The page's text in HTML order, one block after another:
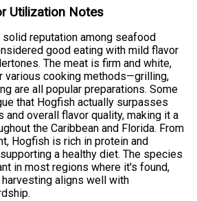
Utilization Notes
solid reputation among seafood
good eating with mild flavor
The meat is firm and white,
various cooking methods—grilling,
are all popular preparations. Some
that Hogfish actually surpasses
and overall flavor quality, making it a
the Caribbean and Florida. From
Hogfish is rich in protein and
a healthy diet. The species
in most regions where it's found,
aligns well with